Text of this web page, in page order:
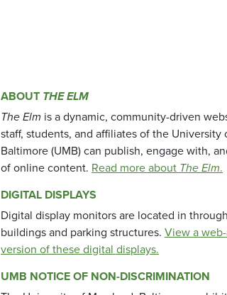
ABOUT THE ELM
The Elm is a dynamic, community-driven
staff, students, and affiliates of the University
Baltimore (UMB) can publish, engage with,
of online content. Read more about The Elm.
DIGITAL DISPLAYS
Digital display monitors are located in
buildings and parking structures. View a
version of these digital displays.
UMB NOTICE OF NON-DISCRIMINATION